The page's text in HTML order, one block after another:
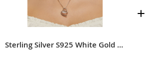
Sterling Silver S925 White Gold Plated Zircon Moissanite Necklace